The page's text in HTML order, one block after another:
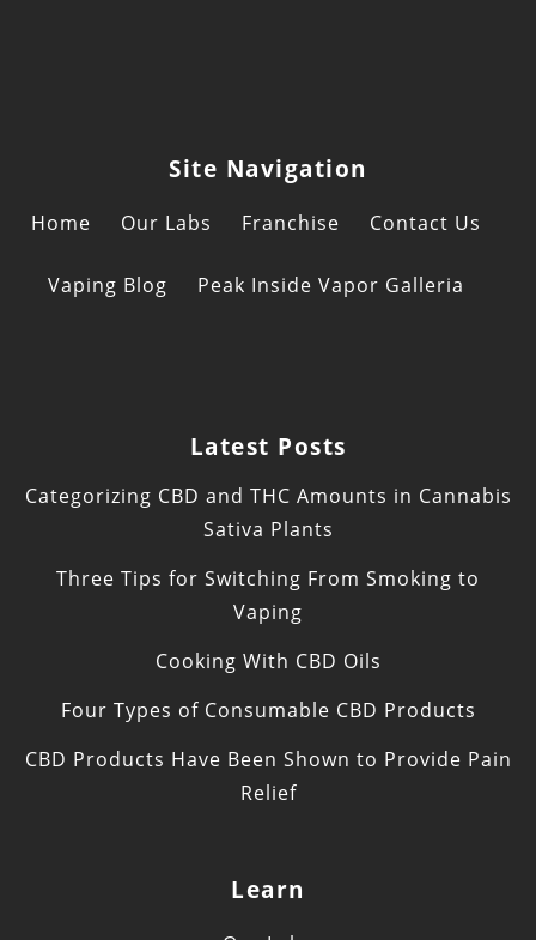
Site Navigation
Home Our Labs Franchise Contact Us
Vaping Blog Peak Inside Vapor Galleria
Latest Posts
Categorizing CBD and THC Amounts in Cannabis
Sativa Plants
Three Tips for Switching From Smoking to
Vaping
Cooking With CBD Oils
Four Types of Consumable CBD Products
CBD Products Have Been Shown to Provide Pain
Relief
Learn